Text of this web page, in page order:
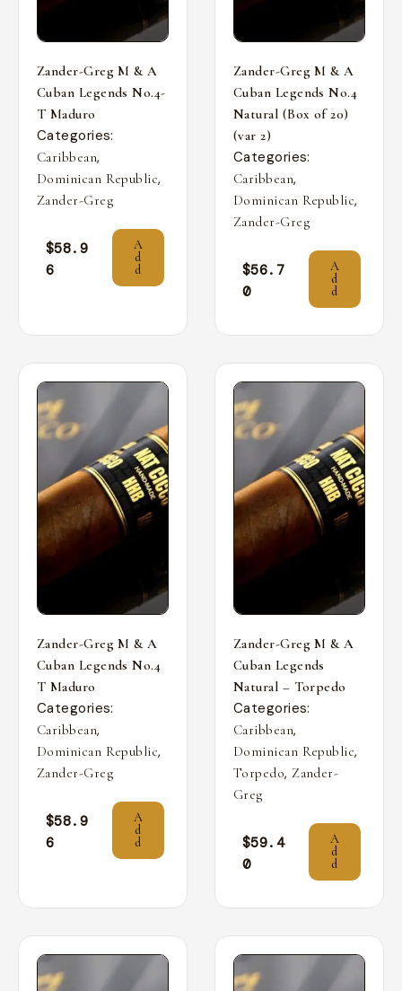
Zander-Greg M & A
Cuban Legends No.4-
T Maduro
Categories:
Caribbean,
Dominican Republic,
Zander-Greg
$58.9
6
A
d
d
Zander-Greg M & A
Cuban Legends No.4
Natural (Box of 20)
(var 2)
Categories:
Caribbean,
Dominican Republic,
Zander-Greg
$56.7
0
A
d
d
Zander-Greg M & A
Cuban Legends No.4
T Maduro
Categories:
Caribbean,
Dominican Republic,
Zander-Greg
$58.9
6
A
d
d
Zander-Greg M & A
Cuban Legends
Natural – Torpedo
Categories:
Caribbean,
Dominican Republic,
Torpedo, Zander-
Greg
$59.4
0
A
d
d